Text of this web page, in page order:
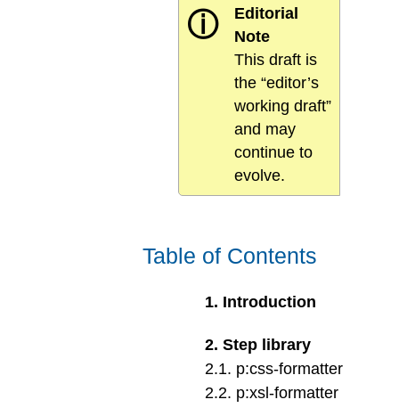
ⓘ
Editorial
Note
This draft is
the “editor’s
working draft”
and may
continue to
evolve.
Table of Contents
1. Introduction
2.Step library
2.1. p:css-formatter
2.2. p:xsl-formatter